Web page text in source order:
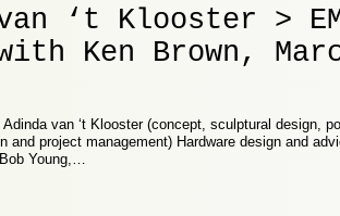
‘t Klooster >
with Ken Brown,
van ‘t Klooster (concept, sculptural design,
and project management) Hardware design and
Young,…